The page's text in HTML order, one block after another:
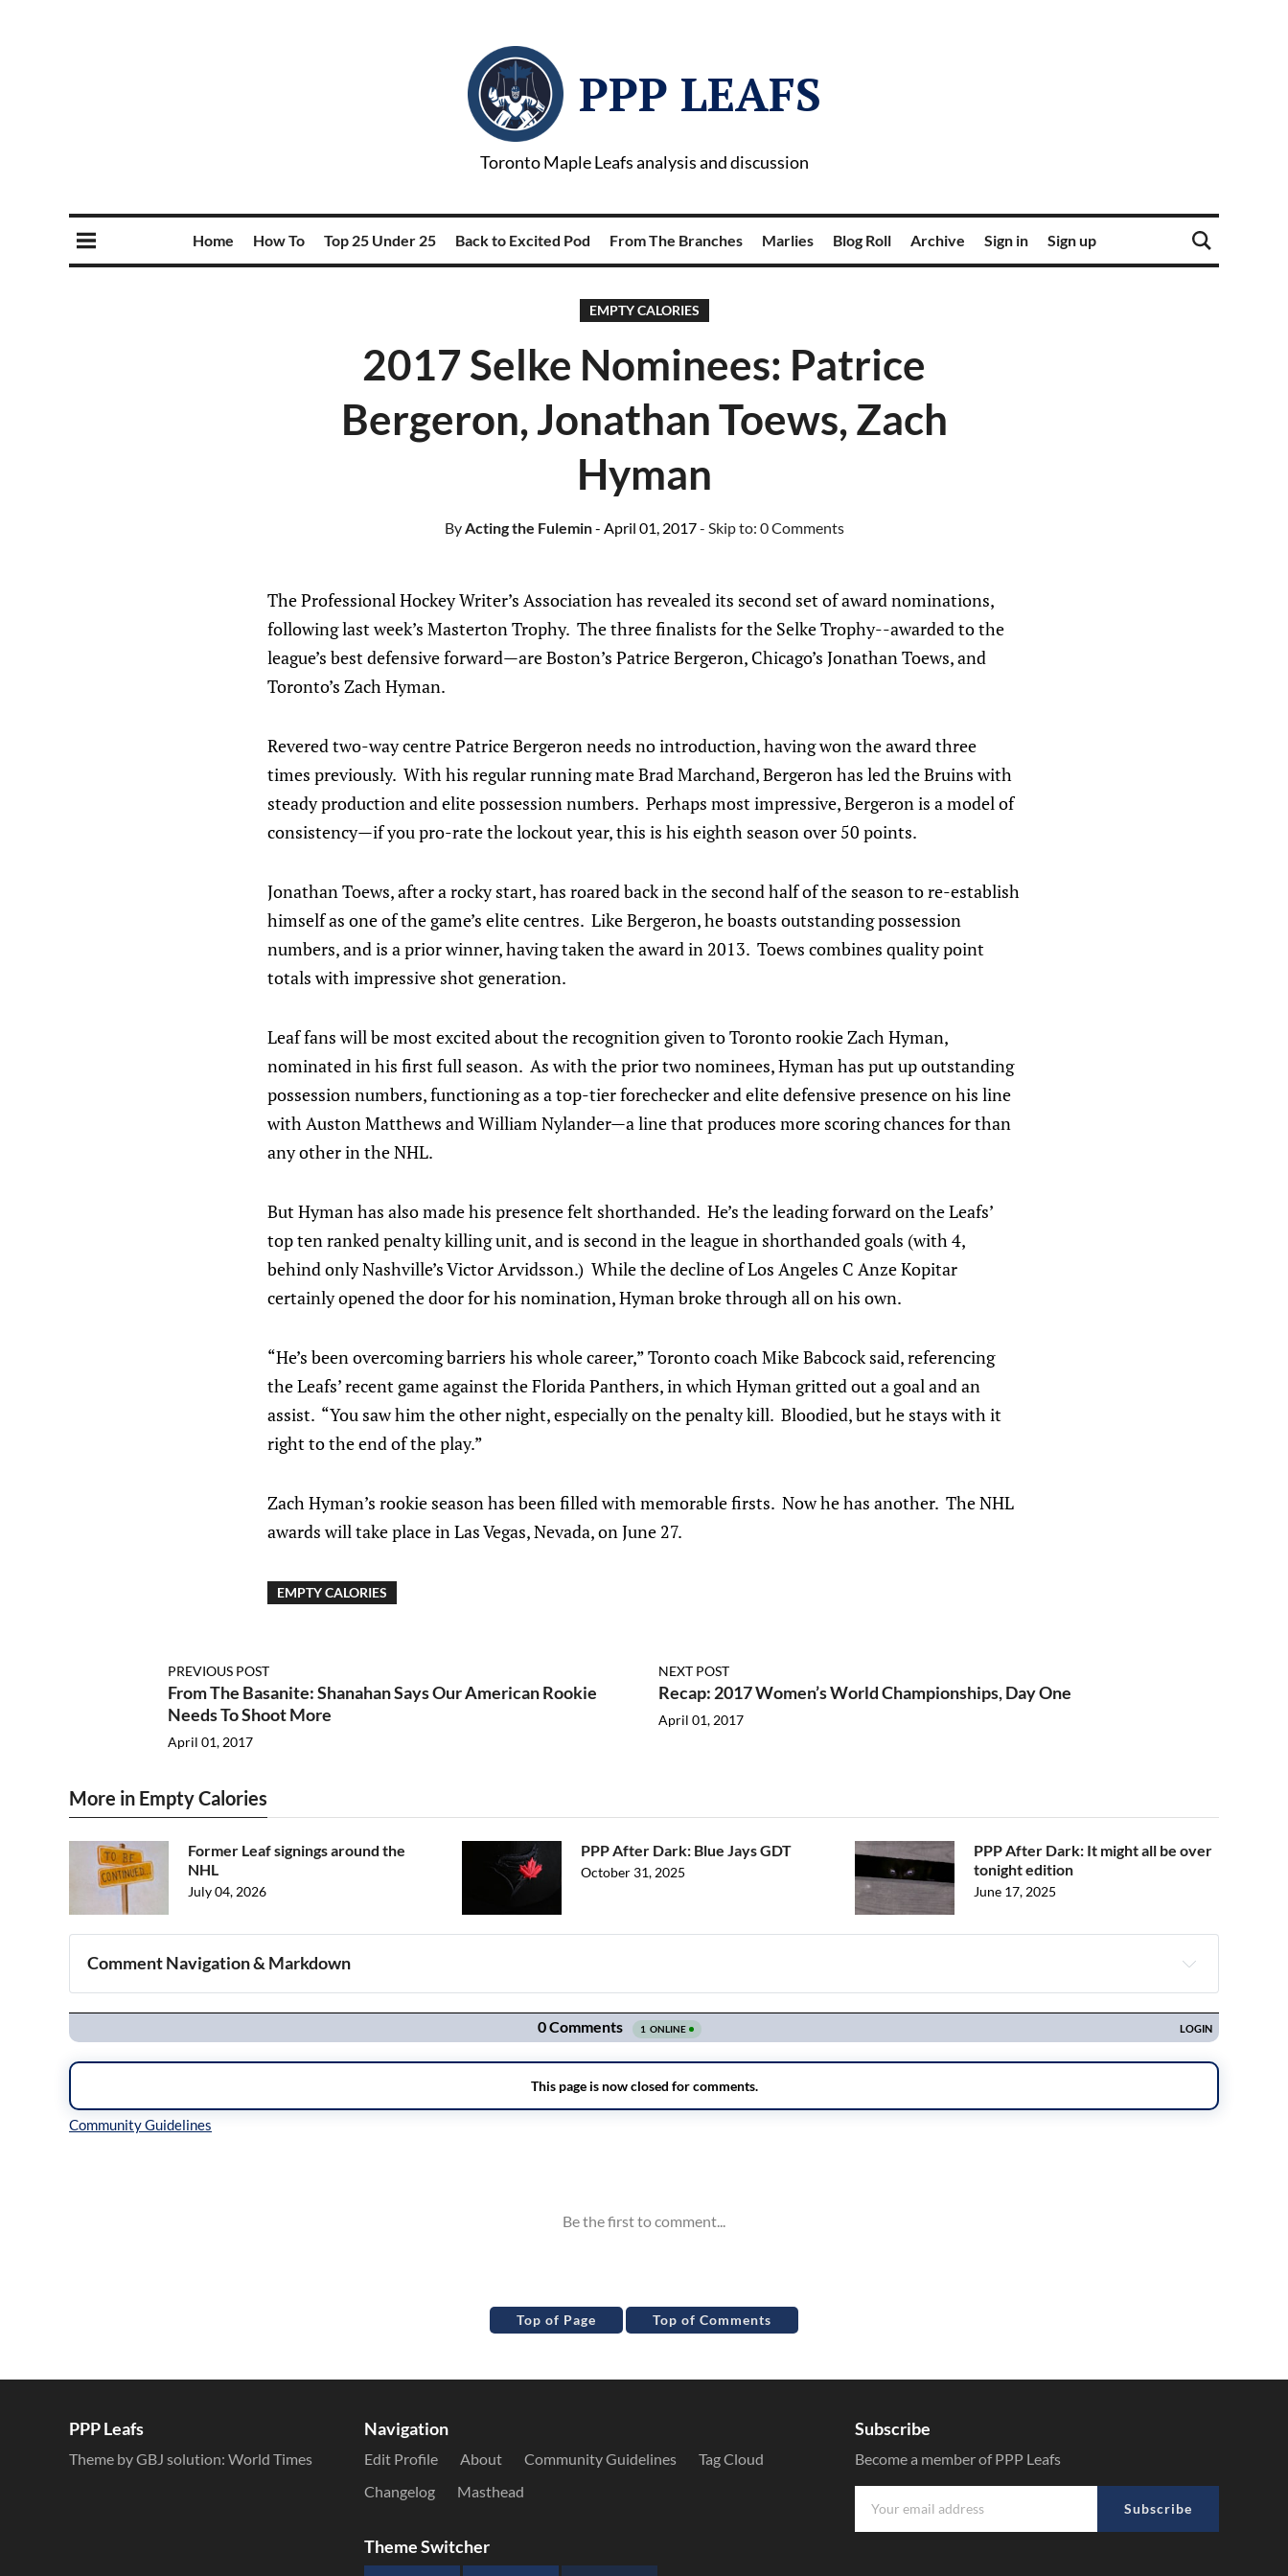
PPP LEAFS
Toronto Maple Leafs analysis and discussion
Home How To Top 25 Under 25 Back to Excited Pod From The Branches Marlies Blog Roll Archive Sign in Sign up
EMPTY CALORIES
2017 Selke Nominees: Patrice
Bergeron, Jonathan Toews, Zach
Hyman
ByActing the Fulemin- April 01, 2017- Skip to: 0 Comments
The Professional Hockey Writer’s Association has revealed its second set of award nominations,
following last week’s Masterton Trophy. The three finalists for the Selke Trophy--awarded to the
league’s best defensive forward—are Boston’s Patrice Bergeron, Chicago’s Jonathan Toews, and
Toronto’s Zach Hyman.
Revered two-way centre Patrice Bergeron needs no introduction, having won the award three
times previously. With his regular running mate Brad Marchand, Bergeron has led the Bruins with
steady production and elite possession numbers. Perhaps most impressive, Bergeron is a model of
consistency—if you pro-rate the lockout year, this is his eighth season over 50 points.
Jonathan Toews, after a rocky start, has roared back in the second half of the season to re-establish
himself as one of the game’s elite centres. Like Bergeron, he boasts outstanding possession
numbers, and is a prior winner, having taken the award in 2013. Toews combines quality point
totals with impressive shot generation.
Leaf fans will be most excited about the recognition given to Toronto rookie Zach Hyman,
nominated in his first full season. As with the prior two nominees, Hyman has put up outstanding
possession numbers, functioning as a top-tier forechecker and elite defensive presence on his line
with Auston Matthews and William Nylander—a line that produces more scoring chances for than
any other in the NHL.
But Hyman has also made his presence felt shorthanded. He’s the leading forward on the Leafs’
top ten ranked penalty killing unit, and is second in the league in shorthanded goals (with 4,
behind only Nashville’s Victor Arvidsson.) While the decline of Los Angeles C Anze Kopitar
certainly opened the door for his nomination, Hyman broke through all on his own.
“He’s been overcoming barriers his whole career,” Toronto coach Mike Babcock said, referencing
the Leafs’ recent game against the Florida Panthers, in which Hyman gritted out a goal and an
assist. “You saw him the other night, especially on the penalty kill. Bloodied, but he stays with it
right to the end of the play.”
Zach Hyman’s rookie season has been filled with memorable firsts. Now he has another. The NHL
awards will take place in Las Vegas, Nevada, on June 27.
EMPTY CALORIES
PREVIOUS POST
From The Basanite: Shanahan Says Our American Rookie
Needs To Shoot More
April 01, 2017
NEXT POST
Recap: 2017 Women’s World Championships, Day One
April 01, 2017
More in Empty Calories
Former Leaf signings around the
NHL
July 04, 2026
PPP After Dark: Blue Jays GDT
October 31, 2025
PPP After Dark: It might all be over
tonight edition
June 17, 2025
Comment Navigation & Markdown
Navigation
Top of Page Top of Comments
PPP Leafs
Theme by GBJ solution: World Times
Navigation
Edit Profile About Community Guidelines
Tag Cloud
Changelog
Masthead
Theme Switcher
Subscribe
Become a member of PPP Leafs
Subscribe